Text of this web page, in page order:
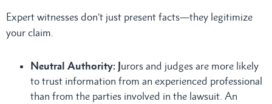
Expert witnesses don’t just present facts—they legitimize
your claim.
Neutral Authority: Jurors and judges are more likely
to trust information from an experienced professional
than from the parties involved in the lawsuit. An